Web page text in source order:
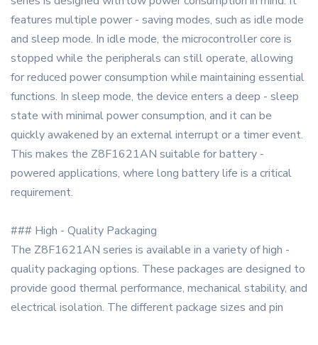
features multiple power - saving modes, such as idle mode
and sleep mode. In idle mode, the microcontroller core is
stopped while the peripherals can still operate, allowing
for reduced power consumption while maintaining essential
functions. In sleep mode, the device enters a deep - sleep
state with minimal power consumption, and it can be
quickly awakened by an external interrupt or a timer event.
This makes the Z8F1621AN suitable for battery -
powered applications, where long battery life is a critical
requirement.
### High - Quality Packaging
The Z8F1621AN series is available in a variety of high -
quality packaging options. These packages are designed to
provide good thermal performance, mechanical stability, and
electrical isolation. The different package sizes and pin